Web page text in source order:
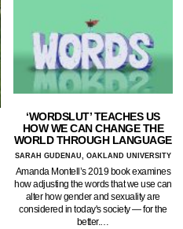
‘WORDSLUT’ TEACHES US
HOW WE CAN CHANGE THE
WORLD THROUGH LANGUAGE
SARAH GUDENAU, OAKLAND UNIVERSITY
Amanda Montell’s 2019 book examines
how adjusting the words that we use can
alter how gender and sexuality are
considered in today's society — for the
better.…